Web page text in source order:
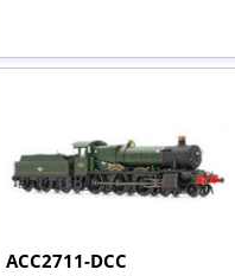
ACC2711-DCC